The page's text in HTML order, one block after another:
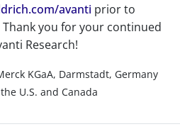
avanti prior to
you for your continued
Research!
KGaA, Darmstadt, Germany
U.S. and Canada